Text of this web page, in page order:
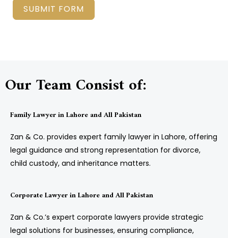
SUBMIT FORM
Our Team Consist of:
Family Lawyer in Lahore and All Pakistan
Zan & Co. provides expert family lawyer in Lahore, offering
legal guidance and strong representation for divorce,
child custody, and inheritance matters.
Corporate Lawyer in Lahore and All Pakistan
Zan & Co.’s expert corporate lawyers provide strategic
legal solutions for businesses, ensuring compliance,